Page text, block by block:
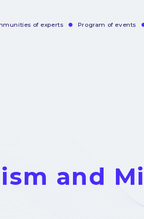
of experts Program of events
and